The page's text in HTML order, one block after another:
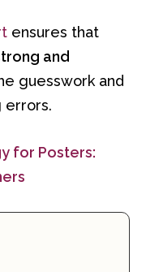
ensures that
and
guesswork and
errors.
for Posters: